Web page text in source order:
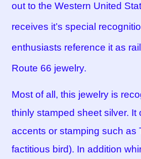
out to the Western United
receives it’s special
enthusiasts reference it as
Route 66 jewelry.
Most of all, this jewelry is
thinly stamped sheet silver. It
accents or stamping such as
factitious bird). In addition